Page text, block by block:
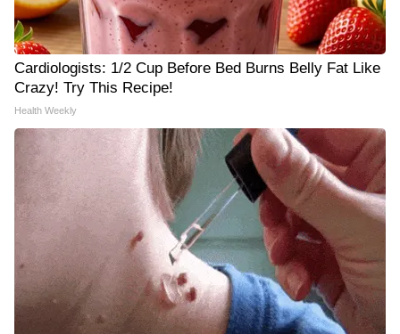
Cardiologists: 1/2 Cup Before Bed Burns Belly Fat Like
Crazy! Try This Recipe!
Health Weekly